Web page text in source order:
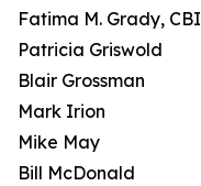
Fatima M. Grady, CBI
Patricia Griswold
Blair Grossman
Mark Irion
Mike May
Bill McDonald